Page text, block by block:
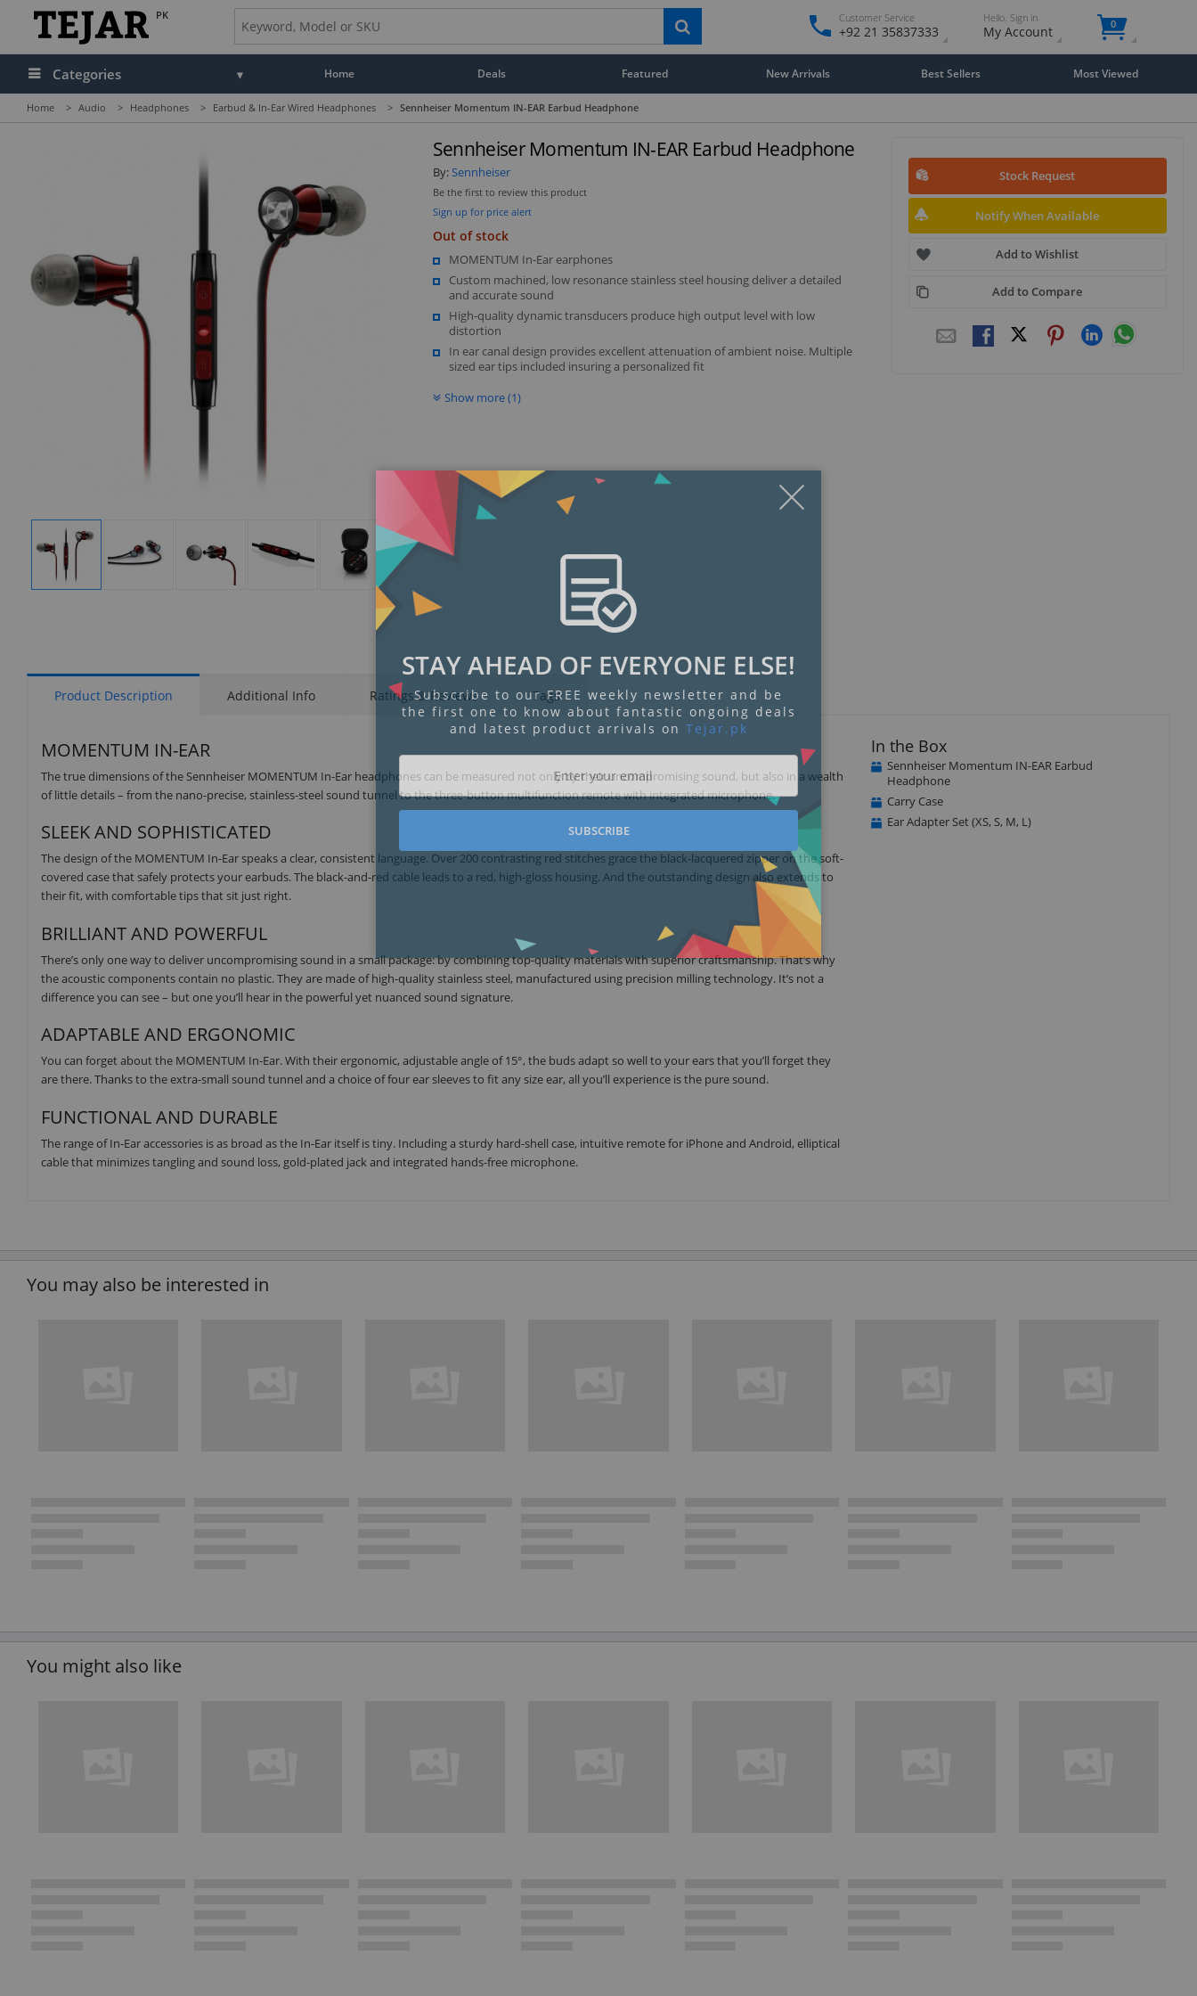
PK Customer Service
+92 21 35837333
Hello. Sign in
My Account 0
Categories Home Deals Featured New Arrivals Best Sellers Most Viewed
Home > Audio > Headphones > Earbud & In-Ear Wired Headphones > Sennheiser Momentum IN-EAR Earbud Headphone
Display Display Display
Gallery
Item
Sennheiser Momentum IN-EAR Earbud Headphone
By:Sennheiser
Be the first to review this product
Sign up for price alert
Out of stock
MOMENTUM In-Ear earphones
Custom machined, low resonance stainless steel housing deliver a detailed
and accurate sound
High-quality dynamic transducers produce high output level with low
distortion
In ear canal design provides excellent attenuation of ambient noise. Multiple
sized ear tips included insuring a personalized fit
Show more (1)
Stock Request
Notify When Available
Add to Wishlist
Add to Compare
Product Description Additional Info Ratings & Reviews Tags
MOMENTUM IN-EAR
The true dimensions of the Sennheiser MOMENTUM In-Ear headphones can be measured not only by their uncompromising sound, but also in a wealth
of little details – from the nano-precise, stainless-steel sound tunnel to the three-button multifunction remote with integrated microphone.
SLEEK AND SOPHISTICATED
The design of the MOMENTUM In-Ear speaks a clear, consistent language. Over 200 contrasting red stitches grace the black-lacquered zipper on the soft-
covered case that safely protects your earbuds. The black-and-red cable leads to a red, high-gloss housing. And the outstanding design also extends to
their fit, with comfortable tips that sit just right.
BRILLIANT AND POWERFUL
There’s only one way to deliver uncompromising sound in a small package: by combining top-quality materials with superior craftsmanship. That’s why
the acoustic components contain no plastic. They are made of high-quality stainless steel, manufactured using precision milling technology. It’s not a
difference you can see – but one you’ll hear in the powerful yet nuanced sound signature.
ADAPTABLE AND ERGONOMIC
You can forget about the MOMENTUM In-Ear. With their ergonomic, adjustable angle of 15°, the buds adapt so well to your ears that you’ll forget they
are there. Thanks to the extra-small sound tunnel and a choice of four ear sleeves to fit any size ear, all you’ll experience is the pure sound.
FUNCTIONAL AND DURABLE
The range of In-Ear accessories is as broad as the In-Ear itself is tiny. Including a sturdy hard-shell case, intuitive remote for iPhone and Android, elliptical
cable that minimizes tangling and sound loss, gold-plated jack and integrated hands-free microphone.
In the Box
Sennheiser Momentum IN-EAR Earbud
Headphone
Carry Case
Ear Adapter Set (XS, S, M, L)
You may also be interested in
You might also like
STAY AHEAD OF EVERYONE ELSE!
Subscribe to our FREE weekly newsletter and be
the first one to know about fantastic ongoing deals
and latest product arrivals on Tejar.pk
SUBSCRIBE